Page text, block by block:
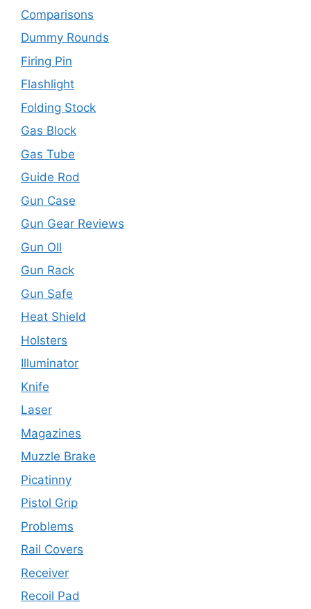
Comparisons
Dummy Rounds
Firing Pin
Flashlight
Folding Stock
Gas Block
Gas Tube
Guide Rod
Gun Case
Gun Gear Reviews
Gun OIl
Gun Rack
Gun Safe
Heat Shield
Holsters
Illuminator
Knife
Laser
Magazines
Muzzle Brake
Picatinny
Pistol Grip
Problems
Rail Covers
Receiver
Recoil Pad